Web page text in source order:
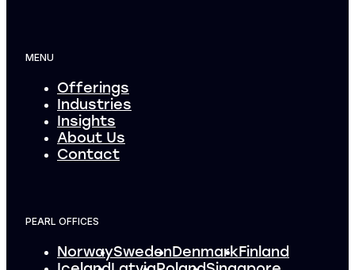
MENU
Offerings
Industries
Insights
About Us
Contact
PEARL OFFICES
NorwaySweden DenmarkFinland